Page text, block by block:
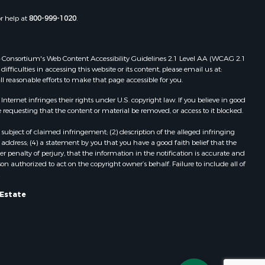
Properties for sale in Roanoke, VA
Properties for sale in Hampton, TN
Properties for sale in Salem, VA
Properties for sale in Damascus, VA
Properties for sale in Fries, VA
Properties for sale in Hillsville, VA
Properties for sale in Allisonia, VA
help at800-999-1020.
Web Content Accessibility Guidelines 2.1 Level AA (WCAG 2.1
in accessing this website or its content, please email us at:
efforts to make that page accessible for you.
infringes their rights under U.S. copyright law. If you believe in good
that the content or material be removed, or access to it blocked.
of claimed infringement; (2) description of the alleged infringing
(4) a statement by you that you have a good faith belief that the
penalty of perjury, that the information in the notification is accurate and
authorized to act on the copyright owner’s behalf. Failure to include all of